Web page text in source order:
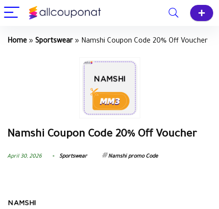
Home » Sportswear» Namshi Coupon Code 20% Off Voucher
Namshi Coupon Code 20% Off Voucher
April 30, 2026 Sportswear Namshi promo Code